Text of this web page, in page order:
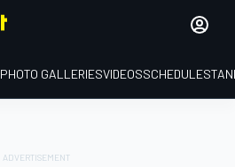
PHOTO GALLERIESVIDEOSSCHEDULE